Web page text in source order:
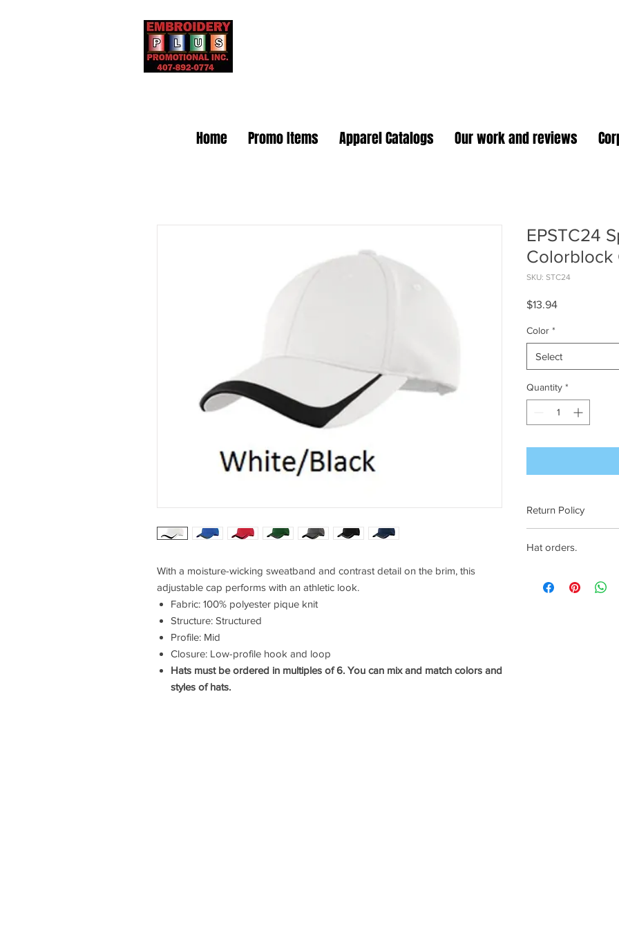
With a moisture-wicking sweatband and contrast detail on the brim, this
adjustable cap performs with an athletic look.
Fabric: 100% polyester pique knit
Structure: Structured
Profile: Mid
Closure: Low-profile hook and loop
Hats must be ordered in multiples of 6. You can mix and match colors and
styles of hats.
EPSTC24
Colorblock
SKU: STC24
$13.94Price
Color *
Select
Quantity *
Return Policy
Hat orders.
Home Promo Items Apparel Catalogs Our work and reviews